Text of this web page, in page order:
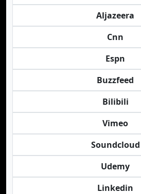
Aljazeera
Cnn
Espn
Buzzfeed
Bilibili
Vimeo
Soundcloud
Udemy
Linkedin